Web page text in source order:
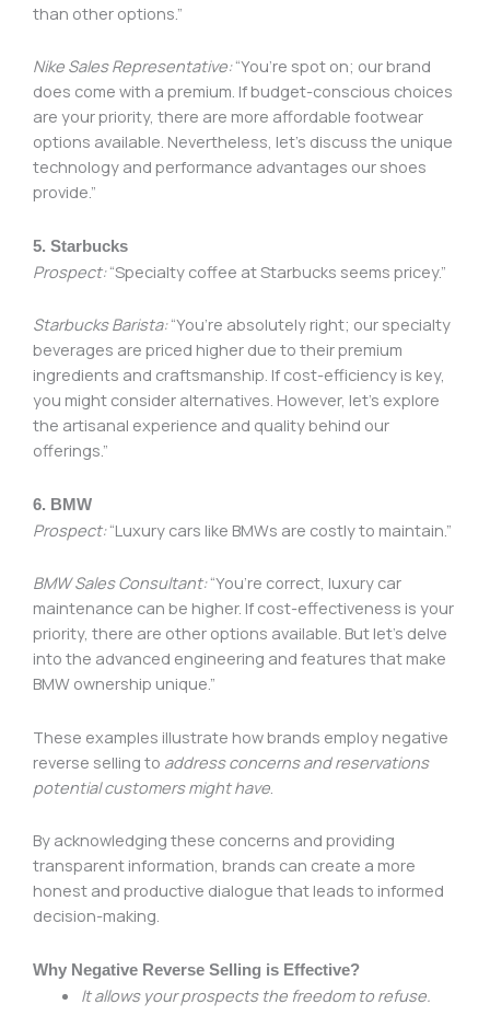
than other options.”
Nike Sales Representative:“You’re spot on; our brand
does come with a premium. If budget-conscious choices
are your priority, there are more affordable footwear
options available. Nevertheless, let’s discuss the unique
technology and performance advantages our shoes
provide.”
5. Starbucks
Prospect:“Specialty coffee at Starbucks seems pricey.”
Starbucks Barista:“You’re absolutely right; our specialty
beverages are priced higher due to their premium
ingredients and craftsmanship. If cost-efficiency is key,
you might consider alternatives. However, let’s explore
the artisanal experience and quality behind our
offerings.”
6. BMW
Prospect:“Luxury cars like BMWs are costly to maintain.”
BMW Sales Consultant:“You’re correct, luxury car
maintenance can be higher. If cost-effectiveness is your
priority, there are other options available. But let’s delve
into the advanced engineering and features that make
BMW ownership unique.”
These examples illustrate how brands employ negative
reverse selling to address concerns and reservations
potential customers might have
By acknowledging these concerns and providing
transparent information, brands can create a more
honest and productive dialogue that leads to informed
decision-making.
Why Negative Reverse Selling is Effective?
It allows your prospects the freedom to refuse.